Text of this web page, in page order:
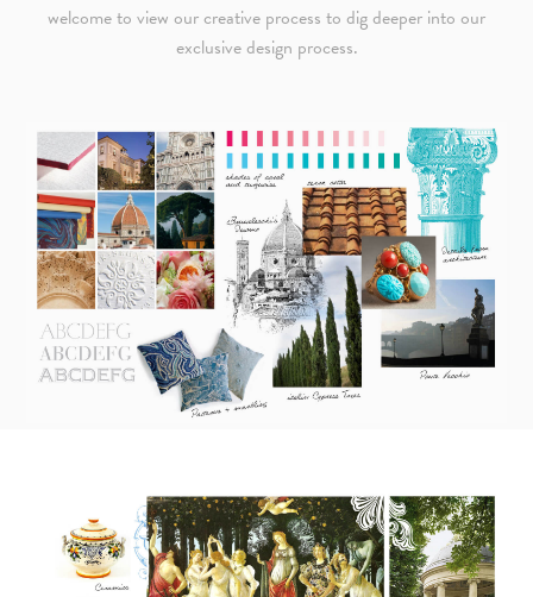
welcome to view our creative process to dig deeper into our
exclusive design process.